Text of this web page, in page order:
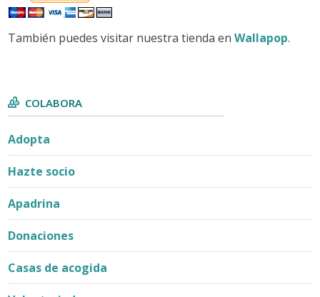
También puedes visitar nuestra tienda enWallapop.
COLABORA
Adopta
Hazte socio
Apadrina
Donaciones
Casas de acogida